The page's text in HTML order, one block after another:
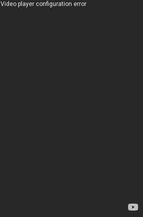
Video player configuration error